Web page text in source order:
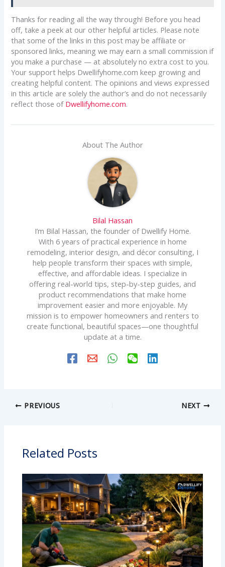
Thanks for reading all the way through! Before you head
off, take a peek at our other helpful articles. Please note
that some of the links in this post may be affiliate or
sponsored links, meaning we may earn a small commission if
you make a purchase — at absolutely no extra cost to you.
Your support helps Dwellifyhome.com keep growing and
creating helpful content. The opinions and views expressed
in this article are solely the author’s and do not necessarily
reflect those of Dwellifyhome.com.
About The Author
Bilal Hassan
I’m Bilal Hassan, the founder of Dwellify Home.
With 6 years of practical experience in home
remodeling, interior design, and décor consulting, I
help people transform their spaces with simple,
effective, and affordable ideas. I specialize in
offering real-world tips, step-by-step guides, and
product recommendations that make home
improvement easier and more enjoyable. My
mission is to empower homeowners and renters to
create functional, beautiful spaces—one thoughtful
update at a time.
PREVIOUS NEXT
Related Posts